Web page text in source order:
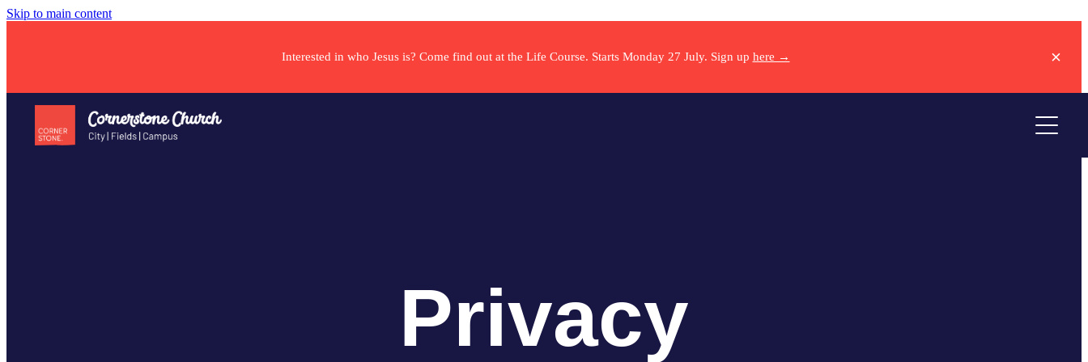
Skip to main content
Interested in who Jesus is? Come find out at the Life Course. Starts Monday 27 July. Sign up here →
Privacy